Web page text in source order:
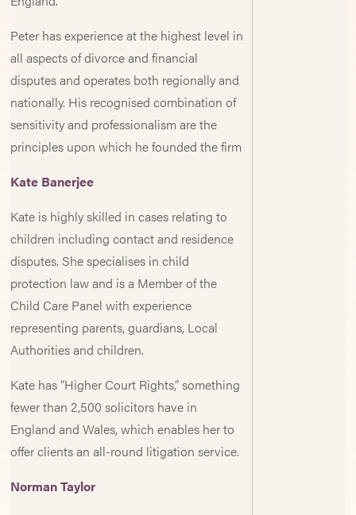
Peter has experience at the highest level in
all aspects of divorce and financial
disputes and operates both regionally and
nationally. His recognised combination of
sensitivity and professionalism are the
principles upon which he founded the firm
Kate Banerjee
Kate is highly skilled in cases relating to
children including contact and residence
disputes. She specialises in child
protection law and is a Member of the
Child Care Panel with experience
representing parents, guardians, Local
Authorities and children.
Kate has “Higher Court Rights,” something
fewer than 2,500 solicitors have in
England and Wales, which enables her to
offer clients an all-round litigation service.
Norman Taylor